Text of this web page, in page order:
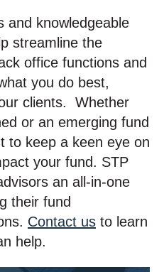
and knowledgeable
streamline the
office functions and
you do best,
clients. Whether
or an emerging fund
to keep a keen eye on
your fund. STP
an all-in-one
their fund
Contact us to learn
help.